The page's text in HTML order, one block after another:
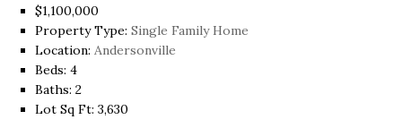
$1,100,000
Property Type: Single Family Home
Location: Andersonville
Beds: 4
Baths: 2
Lot Sq Ft: 3,630